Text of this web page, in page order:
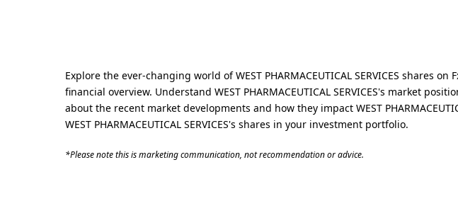
Explore the ever-changing world of WEST PHARMACEUTICAL SERVICES
financial overview. Understand WEST PHARMACEUTICAL SERVICES's market
about the recent market developments and how they impact WEST
WEST PHARMACEUTICAL SERVICES's shares in your investment portfolio.
*Please note this is marketing communication, not recommendation or advice.